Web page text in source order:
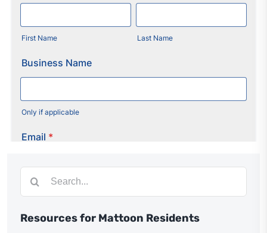
Contact
Resources for Mattoon Residents